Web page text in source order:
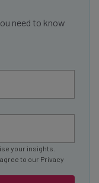
need to know
your insights.
to our Privacy